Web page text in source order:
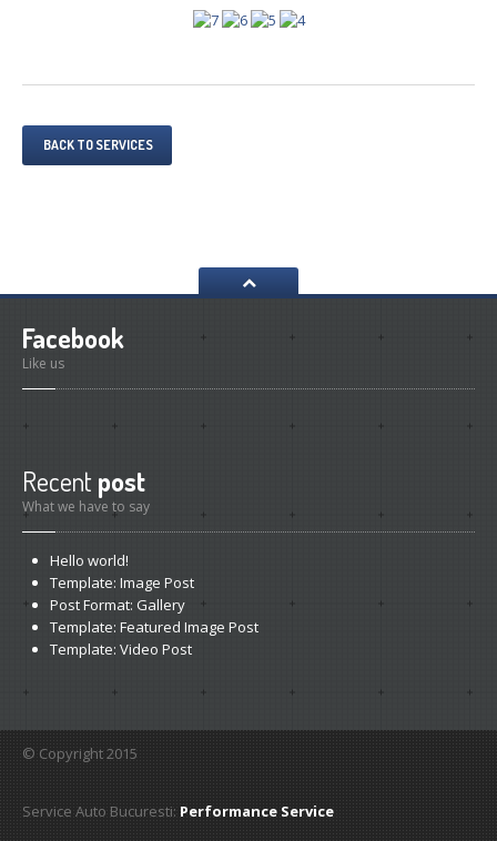
BACK TO SERVICES
Facebook
Like us
Recent post
What we have to say
Hello world!
Template: Image Post
PostFormat: Gallery
Template: Featured Image Post
Template: Video Post
© Copyright 2015
Service Auto Bucuresti: Performance Service